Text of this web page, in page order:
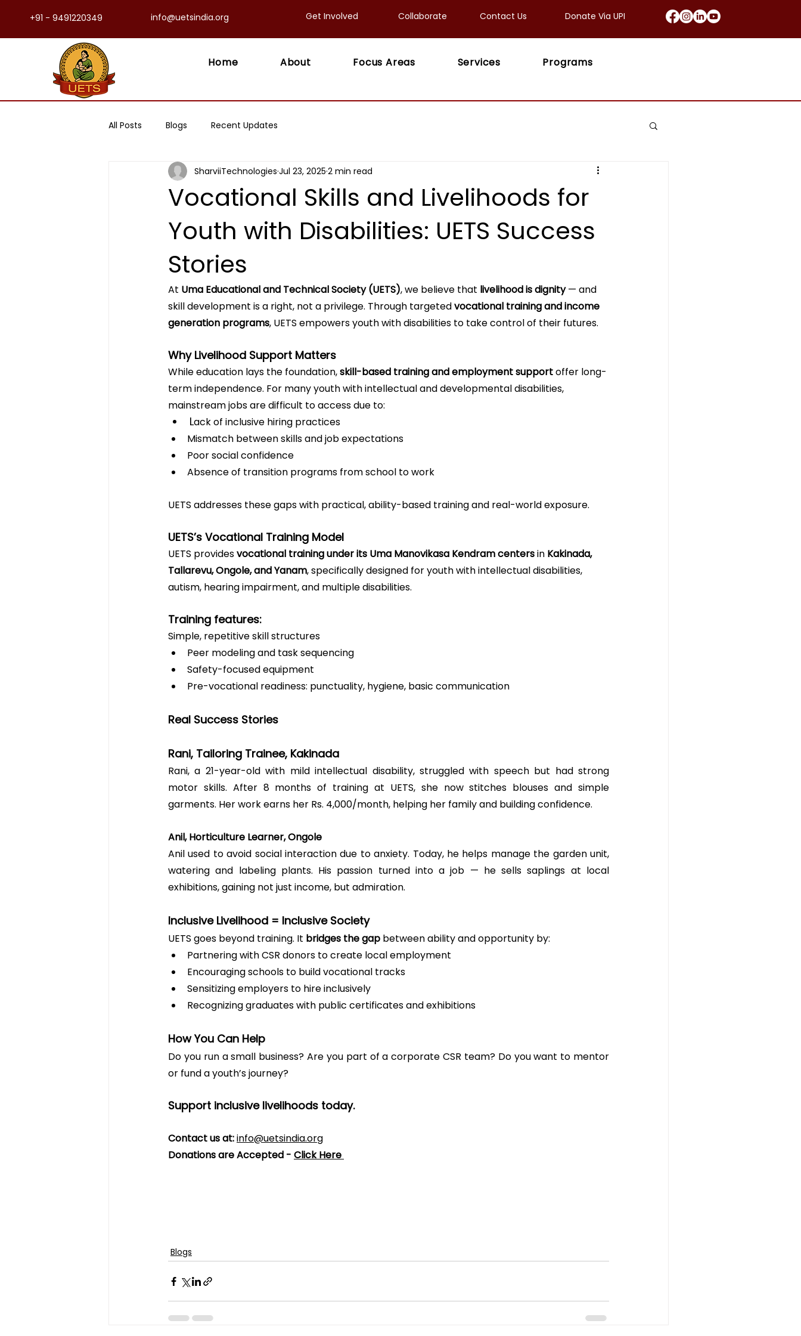
+91 - 9491220349 info@uetsindia.org Get Involved Collaborate Contact Us Donate Via UPI
Home About Focus Areas Services Programs
All Posts Blogs Recent Updates
Vocational Skills and Livelihoods for
Youth with Disabilities: UETS Success
Stories
SharviiTechnologies Jul 23, 2025 2 min read
At Uma Educational and Technical Society (UETS), we believe that livelihood is dignity — and
skill development is a right, not a privilege. Through targeted vocational training and income
generation programs, UETS empowers youth with disabilities to take control of their futures.
Why Livelihood Support Matters
While education lays the foundation, skill-based training and employment support offer long-
term independence. For many youth with intellectual and developmental disabilities,
mainstream jobs are difficult to access due to:
Lack of inclusive hiring practices
Mismatch between skills and job expectations
Poor social confidence
Absence of transition programs from school to work
UETS addresses these gaps with practical, ability-based training and real-world exposure.
UETS’s Vocational Training Model
UETS provides vocational training under its Uma Manovikasa Kendram centers in Kakinada,
Tallarevu, Ongole, and Yanam, specifically designed for youth with intellectual disabilities,
autism, hearing impairment, and multiple disabilities.
Training features:
Simple, repetitive skill structures
Peer modeling and task sequencing
Safety-focused equipment
Pre-vocational readiness: punctuality, hygiene, basic communication
Real Success Stories
Rani, Tailoring Trainee, Kakinada
Rani, a 21-year-old with mild intellectual disability, struggled with speech but had strong
motor skills. After 8 months of training at UETS, she now stitches blouses and simple
garments. Her work earns her Rs. 4,000/month, helping her family and building confidence.
Anil, Horticulture Learner, Ongole
Anil used to avoid social interaction due to anxiety. Today, he helps manage the garden unit,
watering and labeling plants. His passion turned into a job — he sells saplings at local
exhibitions, gaining not just income, but admiration.
Inclusive Livelihood = Inclusive Society
UETS goes beyond training. It bridges the gap between ability and opportunity by:
Partnering with CSR donors to create local employment
Encouraging schools to build vocational tracks
Sensitizing employers to hire inclusively
Recognizing graduates with public certificates and exhibitions
How You Can Help
Do you run a small business? Are you part of a corporate CSR team? Do you want to mentor
or fund a youth’s journey?
Support inclusive livelihoods today.
Contact us at:info@uetsindia.org
Donations are Accepted - Click Here
Blogs